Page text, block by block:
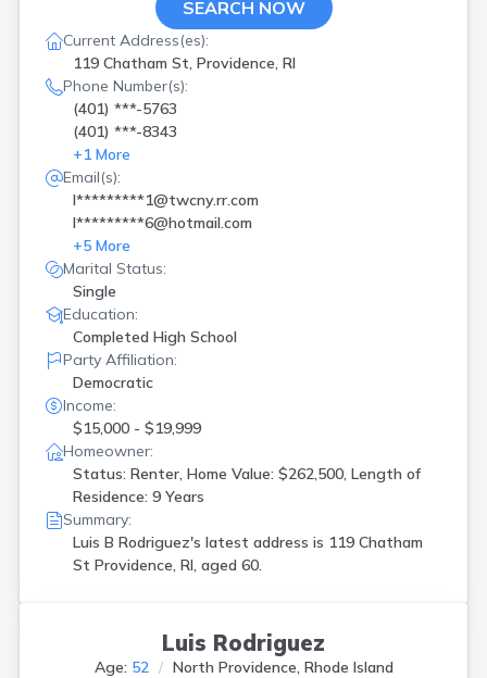
SEARCH NOW
Current Address(es):
119 Chatham St, Providence, RI
Phone Number(s):
(401) ***-5763
(401) ***-8343
+1 More
Email(s):
l*********1@twcny.rr.com
l*********6@hotmail.com
+5 More
Marital Status:
Single
Education:
Completed High School
Party Affiliation:
Democratic
Income:
$15,000 - $19,999
Homeowner:
Status: Renter, Home Value: $262,500, Length of
Residence: 9 Years
Summary:
Luis B Rodriguez's latest address is 119 Chatham
St Providence, RI, aged 60.
Luis Rodriguez
Age: 52 North Providence, Rhode Island